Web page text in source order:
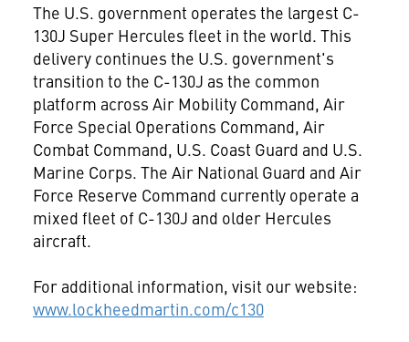
The U.S. government operates the largest C-
130J Super Hercules fleet in the world. This
delivery continues the U.S. government's
transition to the C-130J as the common
platform across Air Mobility Command, Air
Force Special Operations Command, Air
Combat Command, U.S. Coast Guard and U.S.
Marine Corps. The Air National Guard and Air
Force Reserve Command currently operate a
mixed fleet of C-130J and older Hercules
aircraft.
For additional information, visit our website:
www.lockheedmartin.com/c130